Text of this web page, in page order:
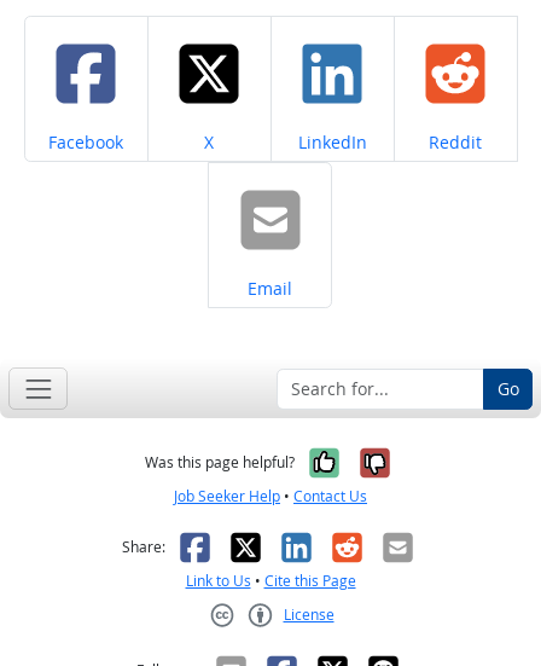
Share on
Facebook Share on
X Share on
LinkedIn Share on
Reddit
Share on
Email
Go
Was this page helpful? Yes, it was
No, it was
Job Seeker Help • Contact Us
Share: Facebook
X LinkedIn
RedditEmail
Link to Us • Cite this Page
License